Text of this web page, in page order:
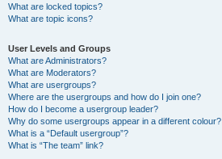
What are locked topics?
What are topic icons?
User Levels and Groups
What are Administrators?
What are Moderators?
What are usergroups?
Where are the usergroups and how do I join one?
How do I become a usergroup leader?
Why do some usergroups appear in a different colour?
What is a “Default usergroup”?
What is “The team” link?